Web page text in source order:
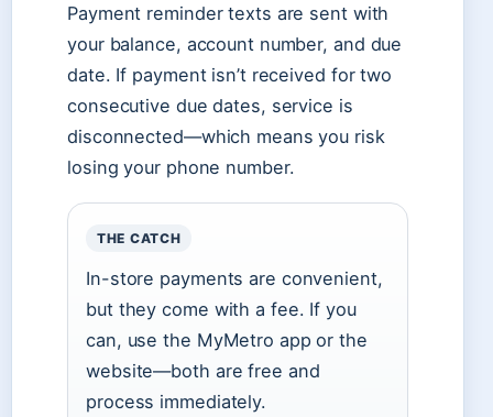
Payment reminder texts are sent with
your balance, account number, and due
date. If payment isn’t received for two
consecutive due dates, service is
disconnected—which means you risk
losing your phone number.
THE CATCH
In-store payments are convenient,
but they come with a fee. If you
can, use the MyMetro app or the
website—both are free and
process immediately.